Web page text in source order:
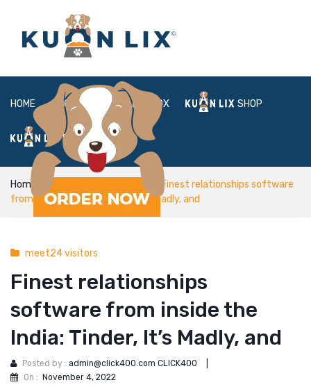
HOME ABOUT BOX SHOP
FAQ LOGIN
Home
Finest relationships software
from inside the India: Tinder, It’s Madly, and
meet24 visitors
Finest relationships
software from inside the
India: Tinder, It’s Madly, and
Posted by : admin@click400.com CLICK400
On : November 4, 2022